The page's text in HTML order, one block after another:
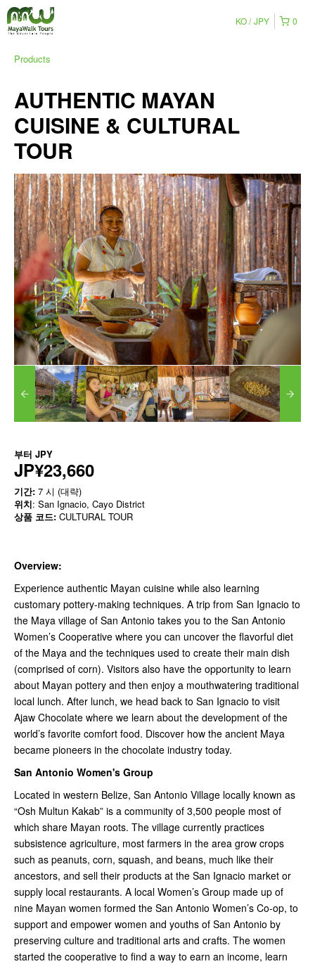
0
KO JPY
Products
AUTHENTIC MAYAN
CUISINE & CULTURAL
TOUR
부터 JPY
JP¥23,660
기간: 7 시 (대략)
위치: San Ignacio, Cayo District
상품 코드: CULTURAL TOUR
Overview:
Experience authentic Mayan cuisine while also learning
customary pottery-making techniques. A trip from San Ignacio to
the Maya village of San Antonio takes you to the San Antonio
Women’s Cooperative where you can uncover the flavorful diet
of the Maya and the techniques used to create their main dish
(comprised of corn). Visitors also have the opportunity to learn
about Mayan pottery and then enjoy a mouthwatering traditional
local lunch. After lunch, we head back to San Ignacio to visit
Ajaw Chocolate where we learn about the development of the
world’s favorite comfort food. Discover how the ancient Maya
became pioneers in the chocolate industry today.
San Antonio Women's Group
Located in western Belize, San Antonio Village locally known as
“Osh Multun Kakab” is a community of 3,500 people most of
which share Mayan roots. The village currently practices
subsistence agriculture, most farmers in the area grow crops
such as peanuts, corn, squash, and beans, much like their
ancestors, and sell their products at the San Ignacio market or
supply local restaurants. A local Women’s Group made up of
nine Mayan women formed the San Antonio Women’s Co-op, to
support and empower women and youths of San Antonio by
preserving culture and traditional arts and crafts. The women
started the cooperative to find a way to earn an income, learn